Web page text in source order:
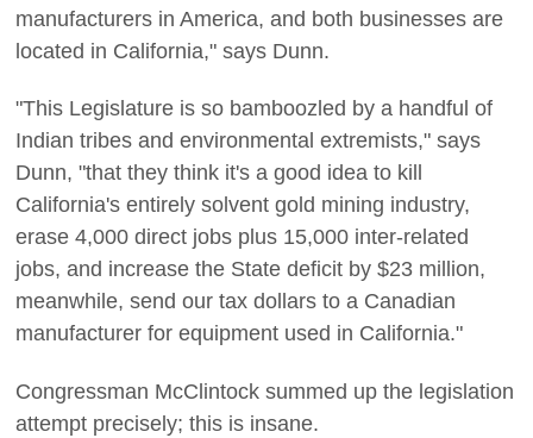
manufacturers in America, and both businesses are
located in California," says Dunn.
"This Legislature is so bamboozled by a handful of
Indian tribes and environmental extremists," says
Dunn, "that they think it's a good idea to kill
California's entirely solvent gold mining industry,
erase 4,000 direct jobs plus 15,000 inter-related
jobs, and increase the State deficit by $23 million,
meanwhile, send our tax dollars to a Canadian
manufacturer for equipment used in California."
Congressman McClintock summed up the legislation
attempt precisely; this is insane.